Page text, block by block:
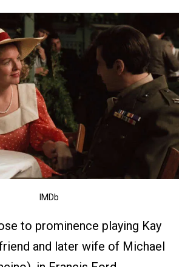
IMDb
to prominence playing Kay
and later wife of Michael